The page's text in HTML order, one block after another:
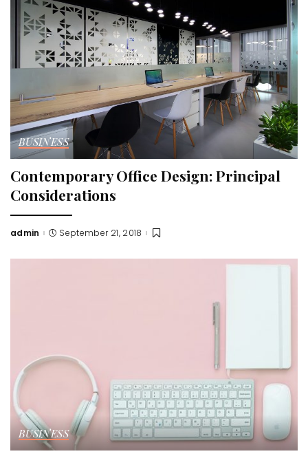
BUSINESS
Contemporary Office Design: Principal
Considerations
Posted
admin September 21, 2018
BUSINESS